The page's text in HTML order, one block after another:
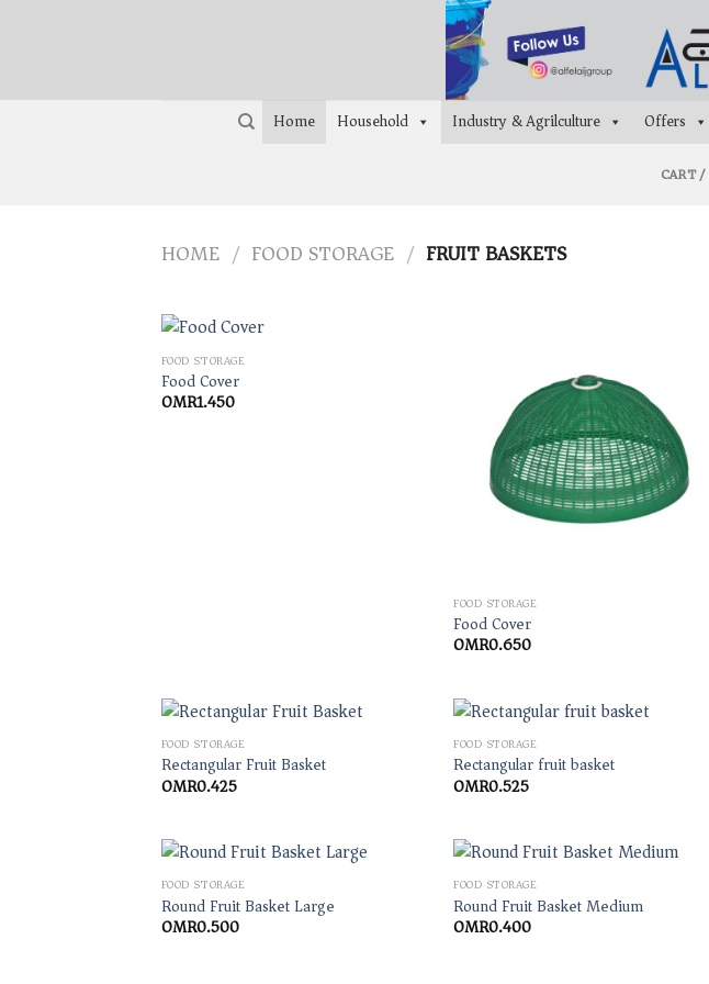
Home Household Industry & Agrilculture Offers
CART /
HOME / FOOD STORAGE / FRUIT BASKETS
FOOD STORAGE
Food Cover
OMR1.450
FOOD STORAGE
Food Cover
OMR0.650
FOOD STORAGE
Rectangular Fruit Basket
OMR0.425
FOOD STORAGE
Rectangular fruit basket
OMR0.525
FOOD STORAGE
Round Fruit Basket Large
OMR0.500
FOOD STORAGE
Round Fruit Basket Medium
OMR0.400